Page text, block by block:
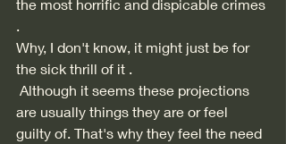
the most horrific and dispicable crimes
Why, I don't know, it might just be for
the sick thrill of it .
are usually things they are or feel
guilty of. That's why they feel the need